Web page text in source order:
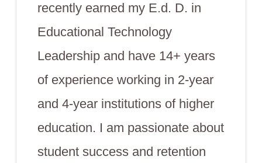
recently earned my E.d. D. in
Educational Technology
Leadership and have 14+ years
of experience working in 2-year
and 4-year institutions of higher
education. I am passionate about
student success and retention